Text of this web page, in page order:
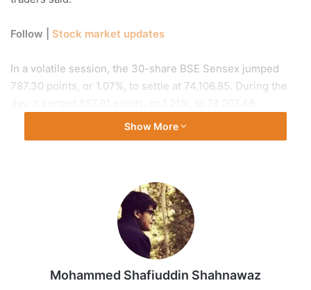
Follow | Stock market updates
In a volatile session, the 30-share BSE Sensex jumped
787.30 points, or 1.07%, to settle at 74,106.85. During the
A total of 3,207 stocks advanced, while 1,147 declined and
“The recovery was primarily driven by reports of a
potential ceasefire framework in the Middle East, which
helped stabilise crude prices after the initial uptick and
improved global risk sentiment,” Ajit Mishra, SVP,
Show More
Mohammed Shafiuddin Shahnawaz